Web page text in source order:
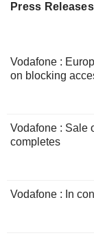
Press Releases
Vodafone :
on blocking
Vodafone : Sale
completes
Vodafone : In